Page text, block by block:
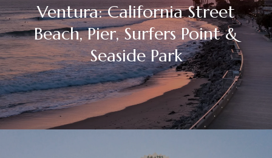
Ventura: California Street
Beach, Pier, Surfers Point &
Seaside Park